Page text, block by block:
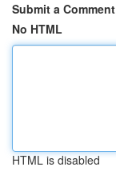
Submit a Comment
No HTML
HTML is disabled